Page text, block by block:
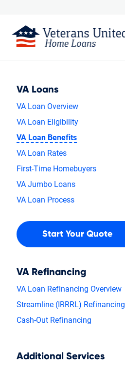
VA Loans
VA Loan Overview
VA Loan Eligibility
VA Loan Benefits
VA Loan Rates
First-Time Homebuyers
VA Jumbo Loans
VA Loan Process
Start Your Quote
VA Refinancing
VA Loan Refinancing Overview
Streamline (IRRRL) Refinancing
Cash-Out Refinancing
Additional Services